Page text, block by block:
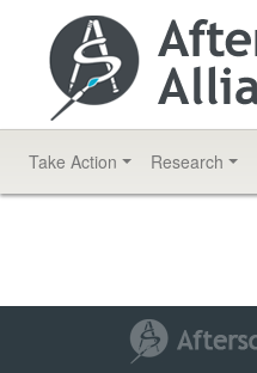
Take Action Research